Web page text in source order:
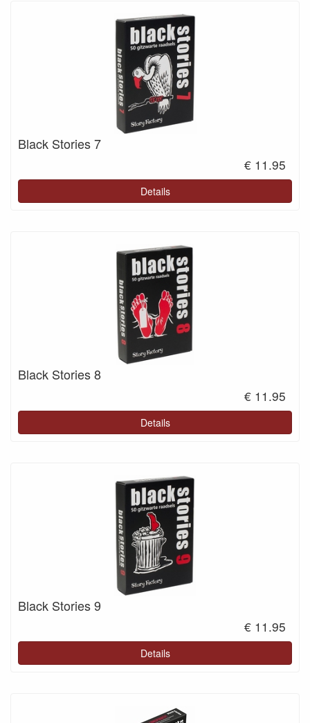
Black Stories 7
€ 11.95
Details
Black Stories 8
€ 11.95
Details
Black Stories 9
€ 11.95
Details